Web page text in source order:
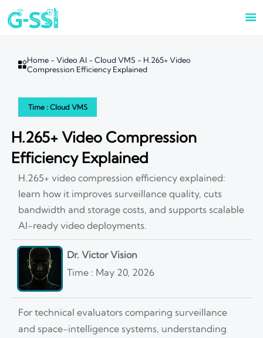

Home -Video AI -Cloud VMS - H.265+ Video
Compression Efficiency Explained
Time : Cloud VMS
H.265+ Video Compression
Efficiency Explained
H.265+ video compression efficiency explained:
learn how it improves surveillance quality, cuts
bandwidth and storage costs, and supports scalable
AI-ready video deployments.
Dr. Victor Vision
Time : May 20, 2026
For technical evaluators comparing surveillance
and space-intelligence systems, understanding